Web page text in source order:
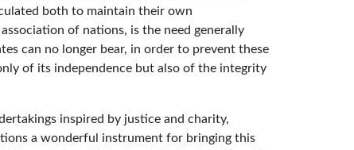
both to maintain their own
of nations, is the need generally
can no longer bear, in order to prevent these
of its independence but also of the integrity
inspired by justice and charity,
a wonderful instrument for bringing this